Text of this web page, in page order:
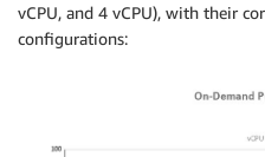
vCPU, and 4 vCPU), with their
configurations: